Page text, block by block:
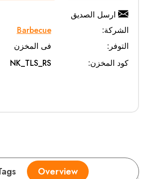
ارسل الصديق
الشركة:
Barbecue
التوفر:
فى المخزن
كود المخزن:
NK_TLS_RS
Overview